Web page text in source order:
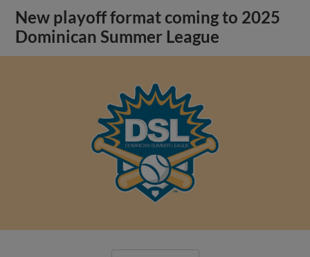
New playoff format coming to 2025
Dominican Summer League